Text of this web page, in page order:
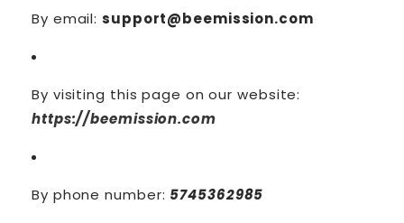
By email: support@beemission.com
By visiting this page on our website:
https://beemission.com
By phone number: 5745362985